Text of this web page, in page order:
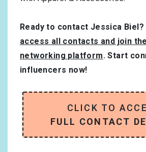
Ready to contact Jessica Biel?
access all contacts and join
networking platform. Start
influencers now!
CLICK TO
FULL CONTACT